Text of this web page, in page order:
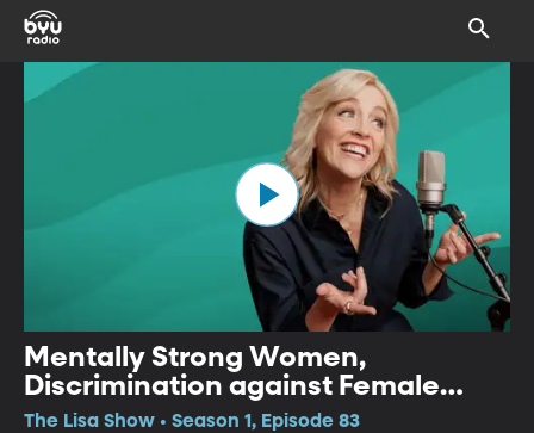
Mentally Strong Women,
Discrimination against Female
Doctors, Creating Playlists
The Lisa Show • Season 1, Episode 83